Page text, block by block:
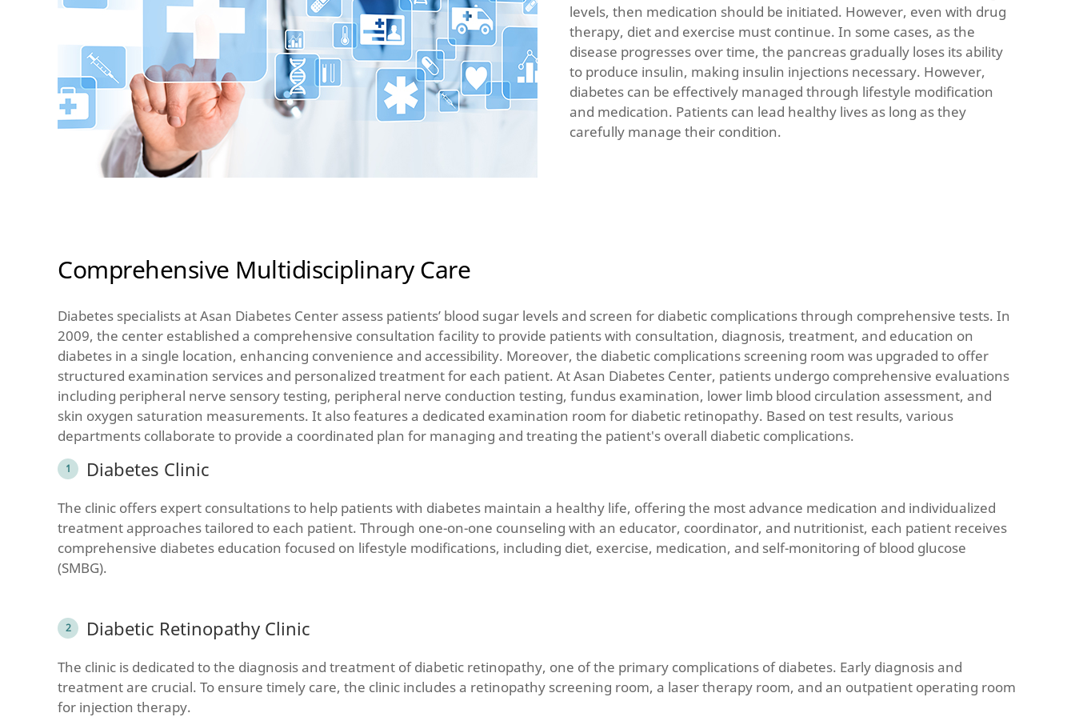
levels, then medication should be initiated. However, even with drug
therapy, diet and exercise must continue. In some cases, as the
disease progresses over time, the pancreas gradually loses its ability
to produce insulin, making insulin injections necessary. However,
diabetes can be effectively managed through lifestyle modification
and medication. Patients can lead healthy lives as long as they
carefully manage their condition.
Comprehensive Multidisciplinary Care
Diabetes specialists at Asan Diabetes Center assess patients’ blood sugar levels and screen for diabetic complications through comprehensive tests. In
2009, the center established a comprehensive consultation facility to provide patients with consultation, diagnosis, treatment, and education on
diabetes in a single location, enhancing convenience and accessibility. Moreover, the diabetic complications screening room was upgraded to offer
structured examination services and personalized treatment for each patient. At Asan Diabetes Center, patients undergo comprehensive evaluations
including peripheral nerve sensory testing, peripheral nerve conduction testing, fundus examination, lower limb blood circulation assessment, and
skin oxygen saturation measurements. It also features a dedicated examination room for diabetic retinopathy. Based on test results, various
departments collaborate to provide a coordinated plan for managing and treating the patient's overall diabetic complications.
Diabetes Clinic
The clinic offers expert consultations to help patients with diabetes maintain a healthy life, offering the most advance medication and individualized
treatment approaches tailored to each patient. Through one-on-one counseling with an educator, coordinator, and nutritionist, each patient receives
comprehensive diabetes education focused on lifestyle modifications, including diet, exercise, medication, and self-monitoring of blood glucose
(SMBG).
Diabetic Retinopathy Clinic
The clinic is dedicated to the diagnosis and treatment of diabetic retinopathy, one of the primary complications of diabetes. Early diagnosis and
treatment are crucial. To ensure timely care, the clinic includes a retinopathy screening room, a laser therapy room, and an outpatient operating room
for injection therapy.